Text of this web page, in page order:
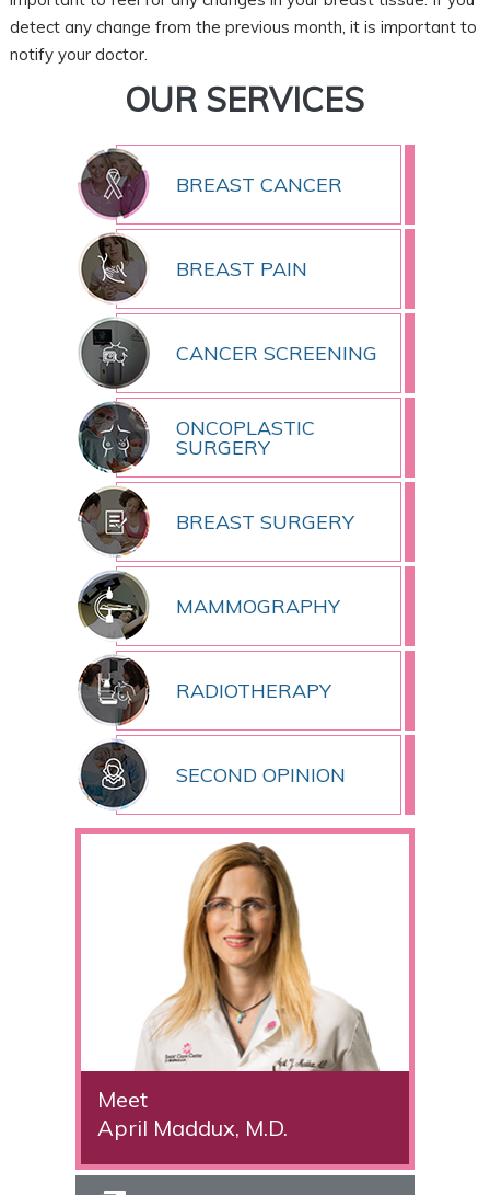
detect any change from the previous month, it is important to
notify your doctor.
OUR SERVICES
BREAST CANCER
BREAST PAIN
CANCER SCREENING
ONCOPLASTIC
SURGERY
BREAST SURGERY
MAMMOGRAPHY
RADIOTHERAPY
SECOND OPINION
Meet
April Maddux, M.D.